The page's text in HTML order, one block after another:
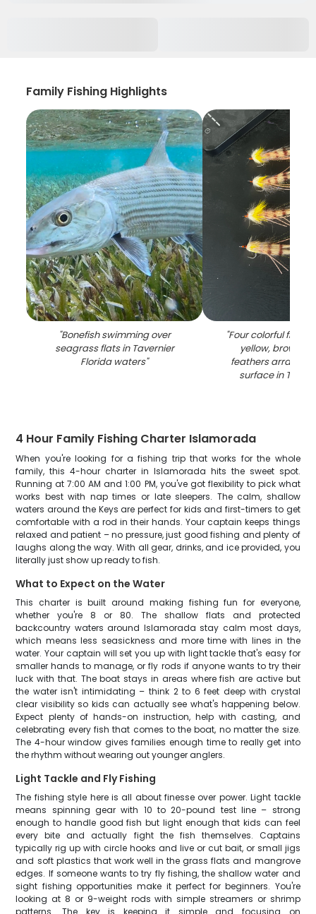
Family Fishing Highlights
"Bonefish swimming over
seagrass flats in Tavernier
Florida waters"
"Four colorful
yellow, brown,
feathers
surface in
4 Hour Family Fishing Charter Islamorada
When you're looking for a fishing trip that works for the whole
family, this 4-hour charter in Islamorada hits the sweet spot.
Running at 7:00 AM and 1:00 PM, you've got flexibility to pick what
works best with nap times or late sleepers. The calm, shallow
waters around the Keys are perfect for kids and first-timers to get
comfortable with a rod in their hands. Your captain keeps things
relaxed and patient – no pressure, just good fishing and plenty of
laughs along the way. With all gear, drinks, and ice provided, you
literally just show up ready to fish.
What to Expect on the Water
This charter is built around making fishing fun for everyone,
whether you're 8 or 80. The shallow flats and protected
backcountry waters around Islamorada stay calm most days,
which means less seasickness and more time with lines in the
water. Your captain will set you up with light tackle that's easy for
smaller hands to manage, or fly rods if anyone wants to try their
luck with that. The boat stays in areas where fish are active but
the water isn't intimidating – think 2 to 6 feet deep with crystal
clear visibility so kids can actually see what's happening below.
Expect plenty of hands-on instruction, help with casting, and
celebrating every fish that comes to the boat, no matter the size.
The 4-hour window gives families enough time to really get into
the rhythm without wearing out younger anglers.
Light Tackle and Fly Fishing
The fishing style here is all about finesse over power. Light tackle
means spinning gear with 10 to 20-pound test line – strong
enough to handle good fish but light enough that kids can feel
every bite and actually fight the fish themselves. Captains
typically rig up with circle hooks and live or cut bait, or small jigs
and soft plastics that work well in the grass flats and mangrove
edges. If someone wants to try fly fishing, the shallow water and
sight fishing opportunities make it perfect for beginners. You're
looking at 8 or 9-weight rods with simple streamers or shrimp
patterns. The key is keeping it simple and focusing on